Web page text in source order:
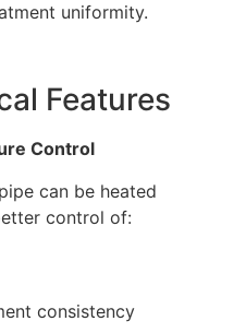
uniformity.
Features
Control
can be heated
control of:
consistency